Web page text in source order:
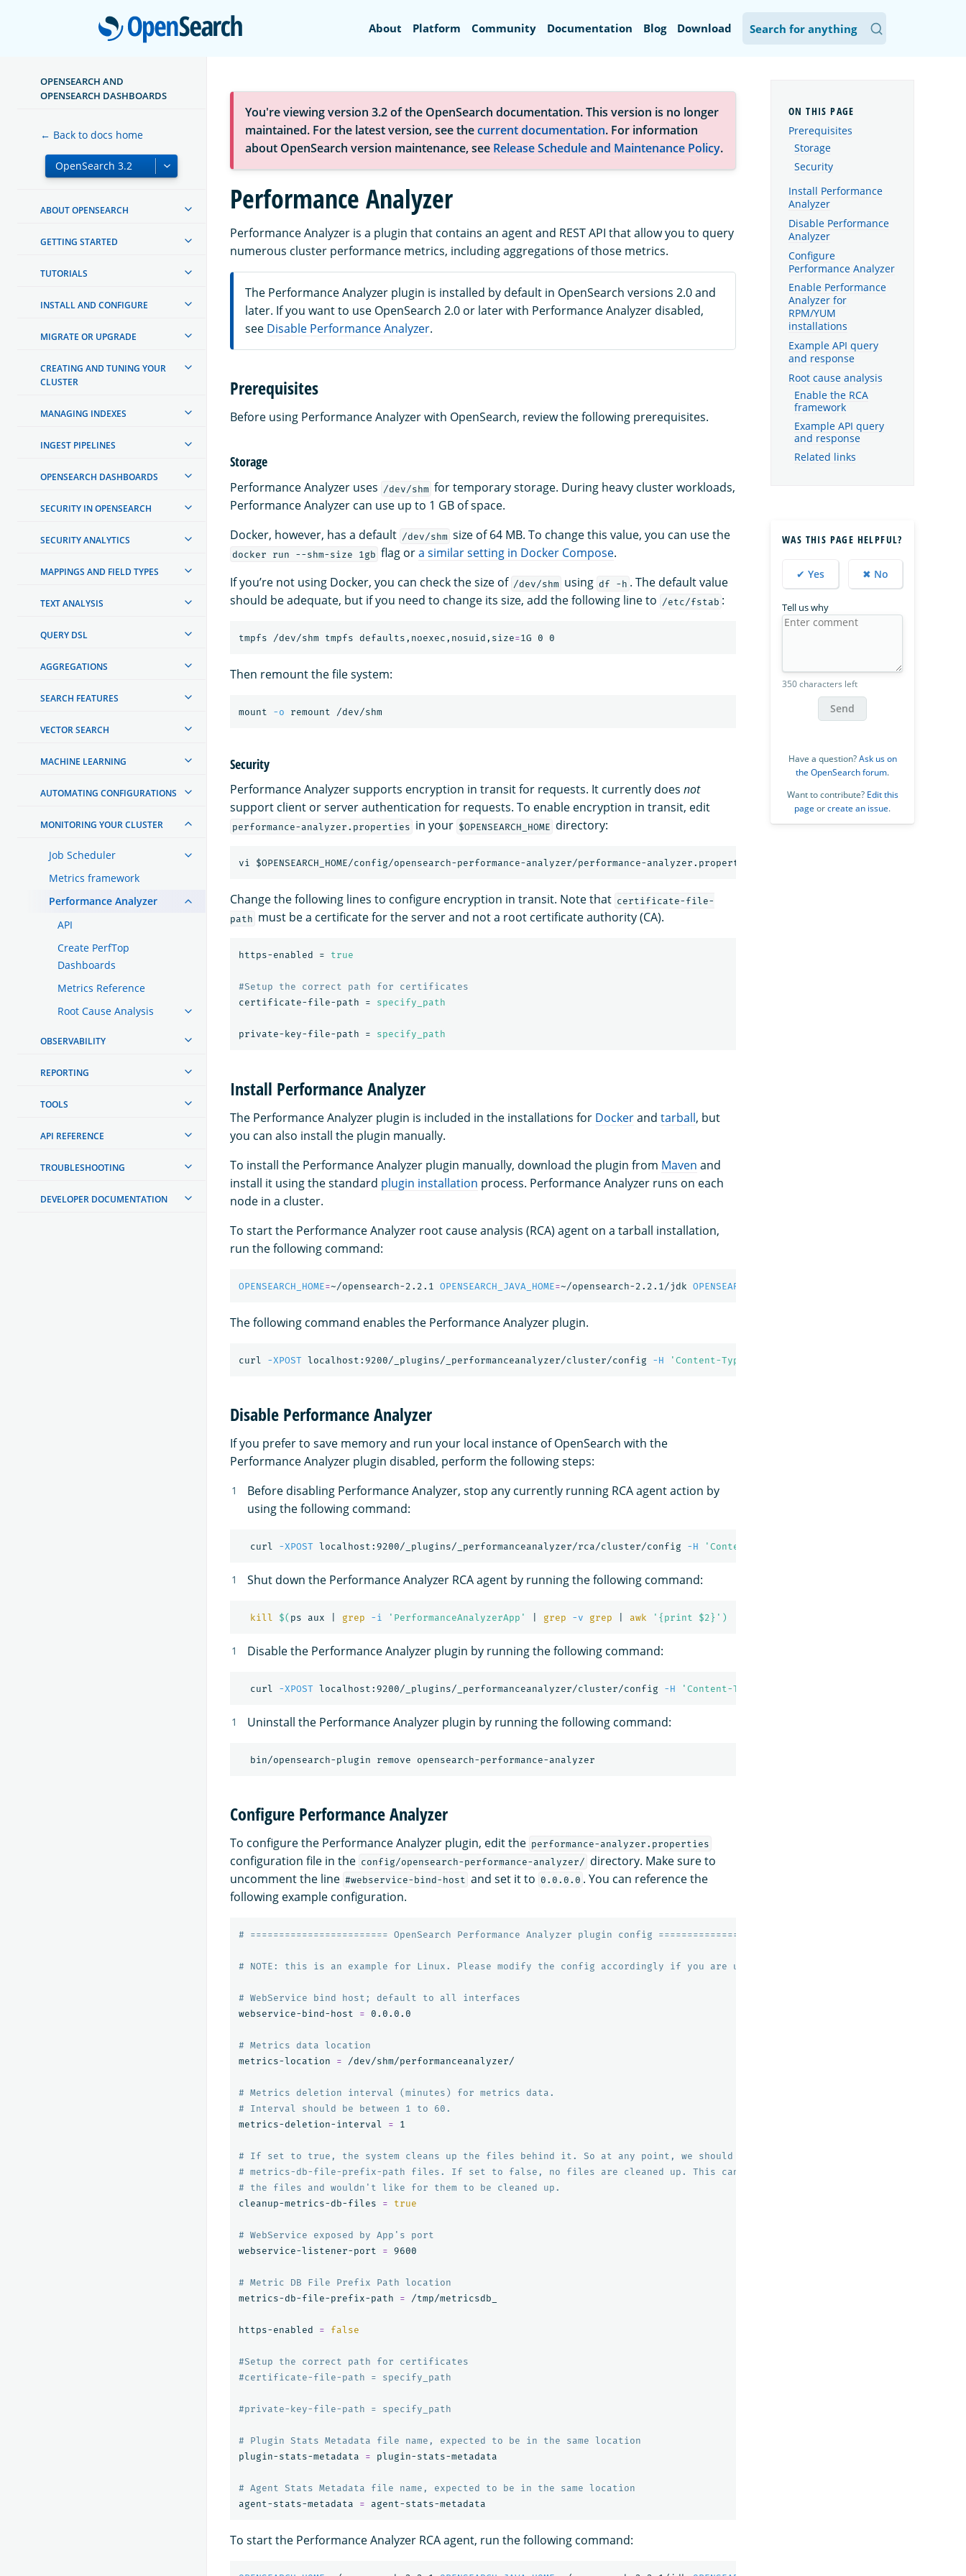
OpenSearch
About Platform Community Documentation Blog Download
OPENSEARCH AND
OPENSEARCH DASHBOARDS
← Back to docs home
ABOUT OPENSEARCH
GETTING STARTED
TUTORIALS
INSTALL AND CONFIGURE
MIGRATE OR UPGRADE
CREATING AND TUNING YOUR
CLUSTER
MANAGING INDEXES
INGEST PIPELINES
OPENSEARCH DASHBOARDS
SECURITY IN OPENSEARCH
SECURITY ANALYTICS
MAPPINGS AND FIELD TYPES
TEXT ANALYSIS
QUERY DSL
AGGREGATIONS
SEARCH FEATURES
VECTOR SEARCH
MACHINE LEARNING
AUTOMATING CONFIGURATIONS
MONITORING YOUR CLUSTER
Job Scheduler
Metrics framework
Performance Analyzer
API
Create PerfTop
Dashboards
Metrics Reference
Root Cause Analysis
OBSERVABILITY
REPORTING
TOOLS
API REFERENCE
TROUBLESHOOTING
DEVELOPER DOCUMENTATION
You're viewing version 3.2 of the OpenSearch documentation. This version is no longer
maintained. For the latest version, see thecurrent documentation. For information
about OpenSearch version maintenance, see Release Schedule and Maintenance Policy.
Performance Analyzer
Performance Analyzer is a plugin that contains an agent and REST API that allow you to query
numerous cluster performance metrics, including aggregations of those metrics.
The Performance Analyzer plugin is installed by default in OpenSearch versions 2.0 and
later. If you want to use OpenSearch 2.0 or later with Performance Analyzer disabled,
see Disable Performance Analyzer.
Prerequisites
Before using Performance Analyzer with OpenSearch, review the following prerequisites.
Storage
Performance Analyzer uses /dev/shm for temporary storage. During heavy cluster workloads,
Performance Analyzer can use up to 1 GB of space.
Docker, however, has a default /dev/shm size of 64 MB. To change this value, you can use the
docker run --shm-size 1gb flag ora similar setting in Docker Compose.
If you’re not using Docker, you can check the size of /dev/shm using df -h . The default value
should be adequate, but if you need to change its size, add the following line to /etc/fstab :
tmpfs /dev/shm tmpfs defaults,noexec,nosuid,size=
Then remount the file system:
mount -o
Security
Performance Analyzer supports encryption in transit for requests. It currently does not
support client or server authentication for requests. To enable encryption in transit, edit
performance-analyzer.properties in your $OPENSEARCH_HOME directory:
vi $OPENSEARCH_HOME/config/opensearch-performance-analyzer/performance-analyzer.properties
Change the following lines to configure encryption in transit. Note that certificate-file-
path must be a certificate for the server and not a root certificate authority (CA).
https-enabled = true
certificate-file-path
= specify_path
private-key-file-path = specify_path
Install Performance Analyzer
The Performance Analyzer plugin is included in the installations for Dockerand tarball, but
you can also install the plugin manually.
To install the Performance Analyzer plugin manually, download the plugin from Maven and
install it using the standard plugin installation process. Performance Analyzer runs on each
node in a cluster.
To start the Performance Analyzer root cause analysis (RCA) agent on a tarball installation,
run the following command:
OPENSEARCH_HOME=~/opensearch-2.2.1 OPENSEARCH_JAVA_HOME=~/opensearch-2.2.1/jdk OPENSEARCH_PATH_CONF
The following command enables the Performance Analyzer plugin.
curl -XPOST localhost:9200/_plugins/_performanceanalyzer/cluster/config -H 'Content-Type: application/json'
Disable Performance Analyzer
If you prefer to save memory and run your local instance of OpenSearch with the
Performance Analyzer plugin disabled, perform the following steps:
Before disabling Performance Analyzer, stop any currently running RCA agent action by
using the following command:
  curl
-XPOST localhost:9200/_plugins/_performanceanalyzer/rca/cluster/config -H 'Content-Type: application/json'
Shut down the Performance Analyzer RCA agent by running the following command:
kill $( ps aux | grep -i 'PerformanceAnalyzerApp' grep -v grep awk '{print $2}' )
Disable the Performance Analyzer plugin by running the following command:
  curl
-XPOST localhost:9200/_plugins/_performanceanalyzer/cluster/config -H 'Content-Type: application/json'
Uninstall the Performance Analyzer plugin by running the following command:
Configure Performance Analyzer
To configure the Performance Analyzer plugin, edit the performance-analyzer.properties
configuration file in the config/opensearch-performance-analyzer/ directory. Make sure to
uncomment the line #webservice-bind-host and set it to 0.0.0.0 . You can reference the
following example configuration.
# ======================== OpenSearch Performance Analyzer plugin config =========================
# NOTE: this is an example for Linux. Please modify the config accordingly if you are using it under other OS.
# WebService bind host; default to all interfaces
webservice-bind-host = 0.0.0.0
# Metrics data location
metrics-location = /dev/shm/performanceanalyzer/
# Metrics deletion interval (minutes) for metrics data.
# Interval should be between 1 to 60.
metrics-deletion-interval = 1
# If set to true, the system cleans up the files behind it. So at any point, we should expect only 2
# metrics-db-file-prefix-path files. If set to false, no files are cleaned up. This can be useful, if you are archiving
# the files and wouldn't like for them to be cleaned up.
cleanup-metrics-db-files = true
# WebService exposed by App's port
webservice-listener-port = 9600
# Metric DB File Prefix Path location
metrics-db-file-prefix-path = /tmp/metricsdb_
https-enabled = false
#Setup the correct path for certificates
#certificate-file-path = specify_path
#private-key-file-path = specify_path
# Plugin Stats Metadata file name, expected to be in the same location
plugin-stats-metadata = plugin-stats-metadata
# Agent Stats Metadata file name, expected to be in the same location
agent-stats-metadata =
To start the Performance Analyzer RCA agent, run the following command:
Prerequisites
Storage
Security
Install Performance
Analyzer
Disable Performance
Analyzer
Configure
Performance Analyzer
Enable Performance
Analyzer for
RPM/YUM
installations
Example API query
and response
Root cause analysis
Enable the RCA
framework
Example API query
and response
Related links
WAS THIS PAGE HELPFUL?
✔ Yes ✖ No
Tell us why
350 characters left
Send
Have a question?Ask us on
the OpenSearch forum.
Want to contribute? Edit this
page orcreate an issue.